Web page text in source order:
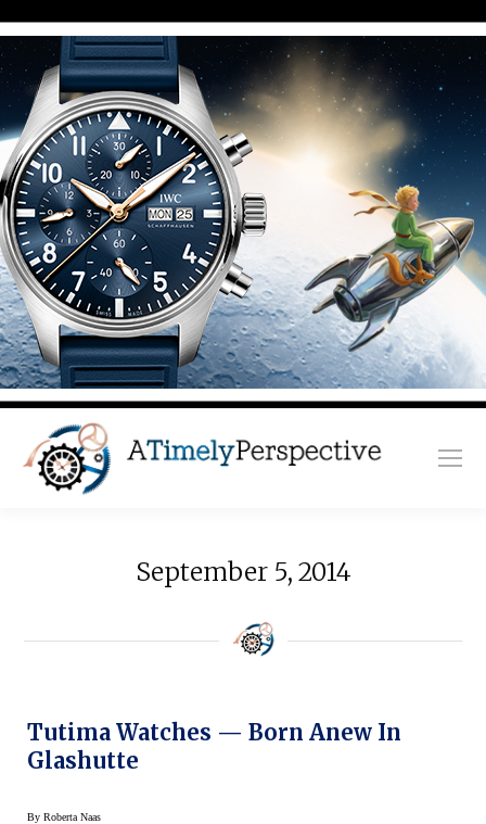
September 5, 2014
Tutima Watches — Born Anew In
Glashutte
By Roberta Naas